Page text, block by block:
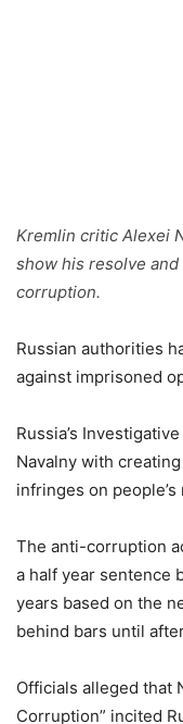
Kremlin critic Alexei
show his resolve
corruption.
Russian authorities
against imprisoned
Russia’s
Navalny with
infringes on people’s
The anti-corruption
a half year sentence
years based on the
behind bars until
Officials alleged that
Corruption” incited